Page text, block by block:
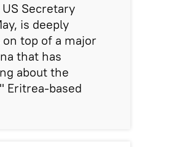
Secretary
is deeply
top of a major
that has
about the
Eritrea-based